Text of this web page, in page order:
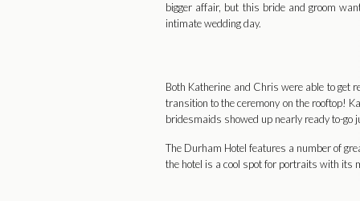
bigger affair, but this bride and groom
intimate wedding day.
Both Katherine and Chris were able to get
transition to the ceremony on the rooftop!
bridesmaids showed up nearly ready to-
The Durham Hotel features a number of
the hotel is a cool spot for portraits with its